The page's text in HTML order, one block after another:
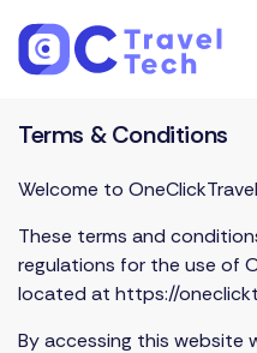
Terms & Conditions
Welcome to
These terms and
regulations for the use of
located at https://
By accessing this website